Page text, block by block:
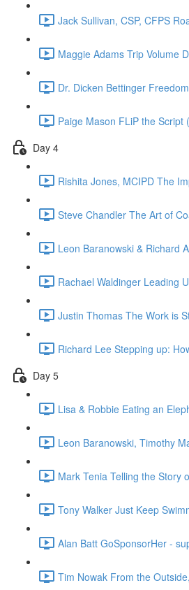
Jack Sullivan, CSP, CFPS
Maggie Adams Trip Volume
Dr. Dicken Bettinger
Paige Mason FLiP the Script
Day 4
Rishita Jones, MCIPD The
Steve Chandler The Art of
Leon Baranowski & Richard
Rachael Waldinger Leading
Justin Thomas The Work is
Richard Lee Stepping up:
Day 5
Lisa & Robbie Eating an
Leon Baranowski, Timothy
Mark Tenia Telling the Story
Tony Walker Just Keep
Alan Batt GoSponsorHer -
Tim Nowak From the